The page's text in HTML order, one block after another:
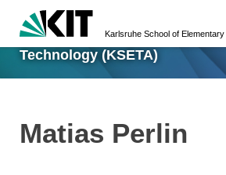
Karlsruhe School of
Karlsruhe School of
Astroparticle Physics:
Technology (KSETA)
Matias Perlin